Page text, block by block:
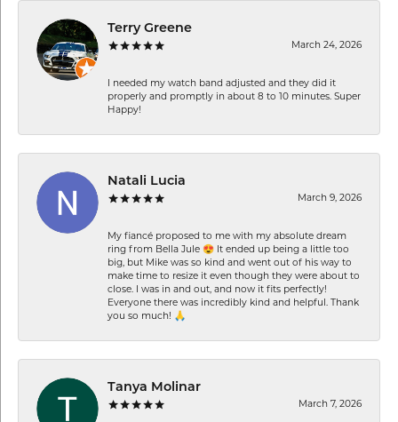
Terry Greene
March 24, 2026
I needed my watch band adjusted and they did it
properly and promptly in about 8 to 10 minutes. Super
Happy!
Natali Lucia
March 9, 2026
My fiancé proposed to me with my absolute dream
ring from Bella Jule 😍 It ended up being a little too
big, but Mike was so kind and went out of his way to
make time to resize it even though they were about to
close. I was in and out, and now it fits perfectly!
Everyone there was incredibly kind and helpful. Thank
you so much! 🙏
Tanya Molinar
March 7, 2026